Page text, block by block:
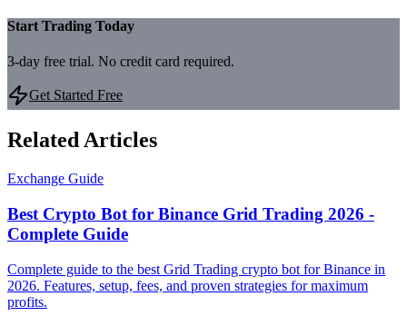
Start Trading Today
3-day free trial. No credit card required.
Get Started Free
Related Articles
Exchange Guide
Best Crypto Bot for Binance Grid Trading 2026 -
Complete Guide
Complete guide to the best Grid Trading crypto bot for Binance in
2026. Features, setup, fees, and proven strategies for maximum
profits.